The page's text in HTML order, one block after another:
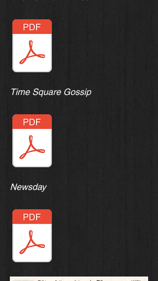
Time Square Gossip
Newsday